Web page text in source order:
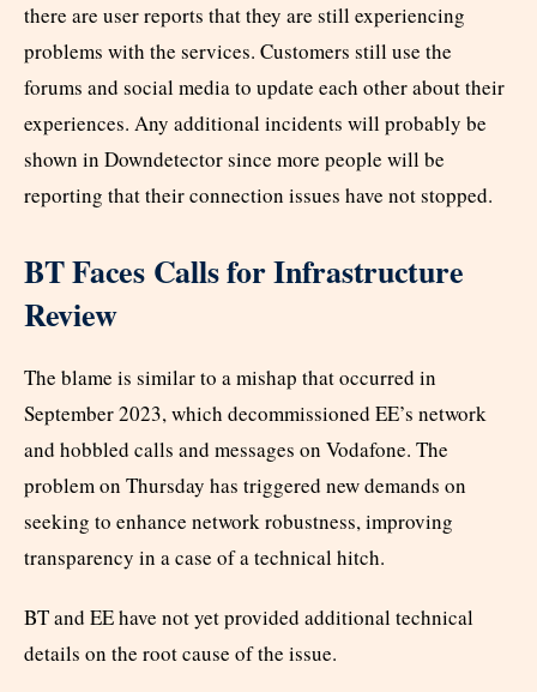
there are user reports that they are still experiencing
problems with the services. Customers still use the
forums and social media to update each other about their
experiences. Any additional incidents will probably be
shown in Downdetector since more people will be
reporting that their connection issues have not stopped.
BT Faces Calls for Infrastructure
Review
The blame is similar to a mishap that occurred in
September 2023, which decommissioned EE’s network
and hobbled calls and messages on Vodafone. The
problem on Thursday has triggered new demands on
seeking to enhance network robustness, improving
transparency in a case of a technical hitch.
BT and EE have not yet provided additional technical
details on the root cause of the issue.